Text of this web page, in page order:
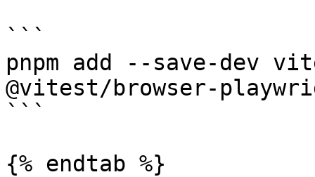
```
pnpm add --save-dev
@vitest/browser-
```
{% endtab %}